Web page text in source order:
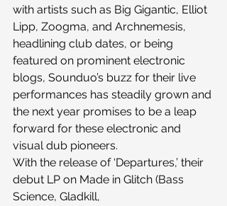
with artists such as Big Gigantic, Elliot
Lipp, Zoogma, and Archnemesis,
headlining club dates, or being
featured on prominent electronic
blogs, Sounduo’s buzz for their live
performances has steadily grown and
the next year promises to be a leap
forward for these electronic and
visual dub pioneers.
With the release of ‘Departures,’ their
debut LP on Made in Glitch (Bass
Science, Gladkill,